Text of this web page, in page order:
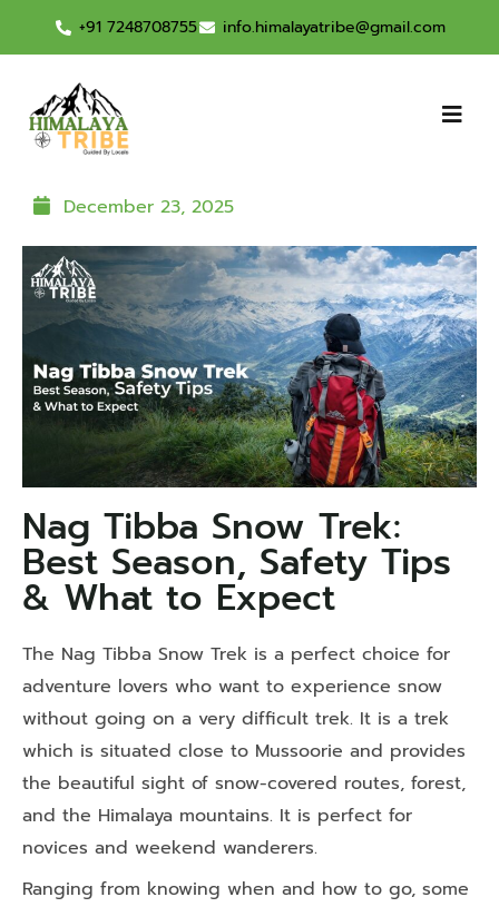
+91 7248708755 info.himalayatribe@gmail.com
December 23, 2025
Nag Tibba Snow Trek:
Best Season, Safety Tips
& What to Expect
The Nag Tibba Snow Trek is a perfect choice for
adventure lovers who want to experience snow
without going on a very difficult trek. It is a trek
which is situated close to Mussoorie and provides
the beautiful sight of snow-covered routes, forest,
and the Himalaya mountains. It is perfect for
novices and weekend wanderers.
Ranging from knowing when and how to go, some